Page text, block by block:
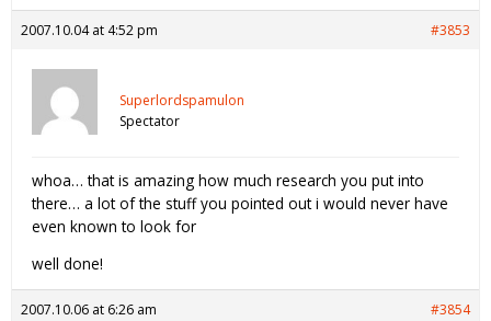
2007.10.04 at 4:52 pm #3853
Superlordspamulon
Spectator
whoa… that is amazing how much research you put into
there… a lot of the stuff you pointed out i would never have
even known to look for
well done!
2007.10.06 at 6:26 am #3854